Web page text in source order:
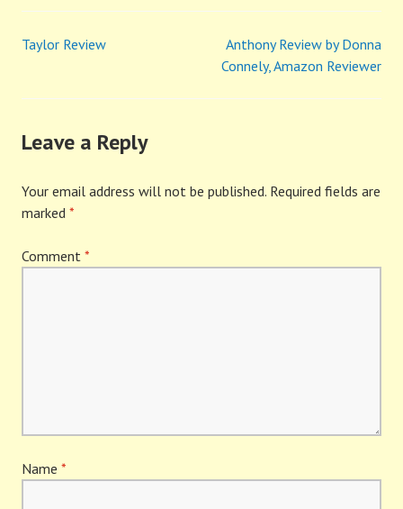
Post
navigation
Taylor Review
Anthony Review by Donna
Connely, Amazon Reviewer
Leave a Reply
Your email address will not be published. Required fields are
marked *
Comment *
Name *